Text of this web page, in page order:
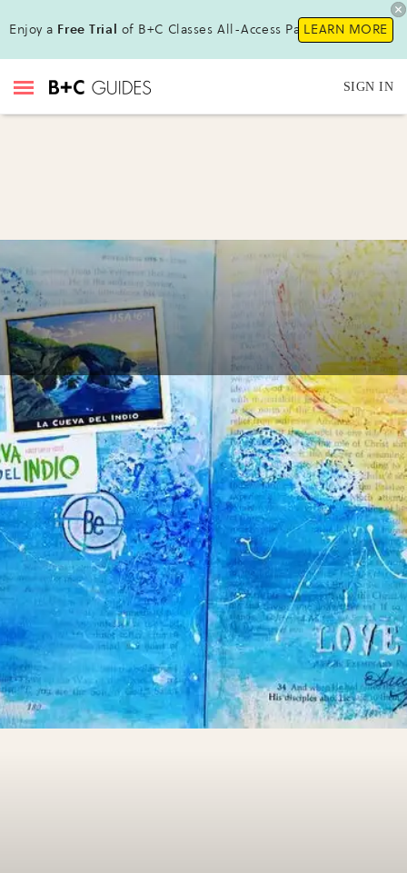
Enjoy a Free Trial of B+C Classes All-Access Pass !LEARN MORE
SIGN IN